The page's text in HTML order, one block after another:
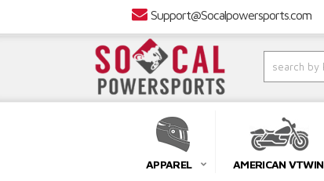
Support@Socalpowersports.com
APPAREL AMERICAN VTWIN